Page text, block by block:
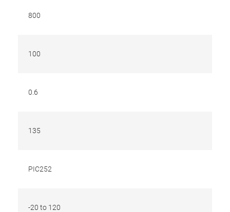
800
100
0.6
135
PIC252
-20 to 120